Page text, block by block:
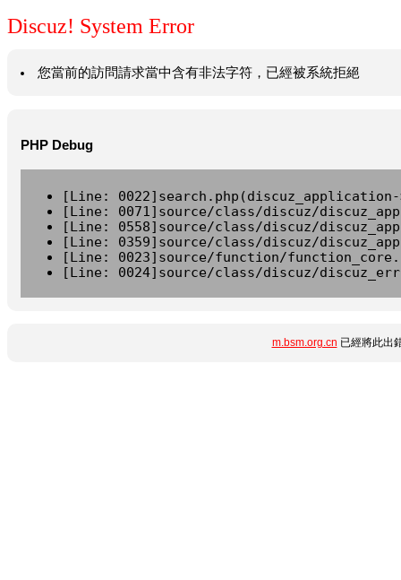
Discuz! System Error
您當前的訪問請求當中含有非法字符，已經被系統拒絕
PHP Debug
[Line:
[Line: 0071]source/class/discuz/
[Line: 0558]source/class/discuz/
[Line: 0359]source/class/discuz/
[Line: 0023]source/function/
[Line: 0024]source/class/discuz/
m.bsm.org.cn 已經將此出